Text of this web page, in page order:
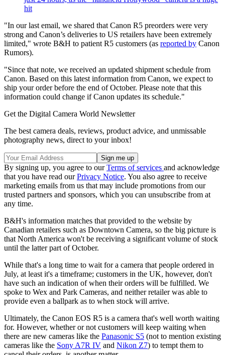
hit
"In our last email, we shared that Canon R5 preorders were very
strong and Canon’s deliveries to US retailers have been extremely
limited," wrote B&H to patient R5 customers (as reported by Canon
Rumors).
"Since that note, we received an updated shipment schedule from
Canon. Based on this latest information from Canon, we expect to
ship your order before the end of October. Please note that this
information could change if Canon updates its schedule."
Get the Digital Camera World Newsletter
The best camera deals, reviews, product advice, and unmissable
photography news, direct to your inbox!
By signing up, you agree to ourTerms of services and acknowledge
that you have read ourPrivacy Notice. You also agree to receive
marketing emails from us that may include promotions from our
trusted partners and sponsors, which you can unsubscribe from at
any time.
B&H's information matches that provided to the website by
Canadian retailers such as Downtown Camera, so the big picture is
that North America won't be receiving a significant volume of stock
until the latter part of October.
While that's a long time to wait for a camera that people ordered in
July, at least it's a timeframe; customers in the UK, however, don't
have such an indication of when their orders will be fulfilled. We
spoke to Wex and Park Cameras, and neither retailer was able to
provide even a ballpark as to when stock will arrive.
Ultimately, the Canon EOS R5 is a camera that's well worth waiting
for. However, whether or not customers will keep waiting when
there are new cameras like the Panasonic S5 (not to mention existing
cameras like the Sony A7R IV and Nikon Z7) to tempt them to